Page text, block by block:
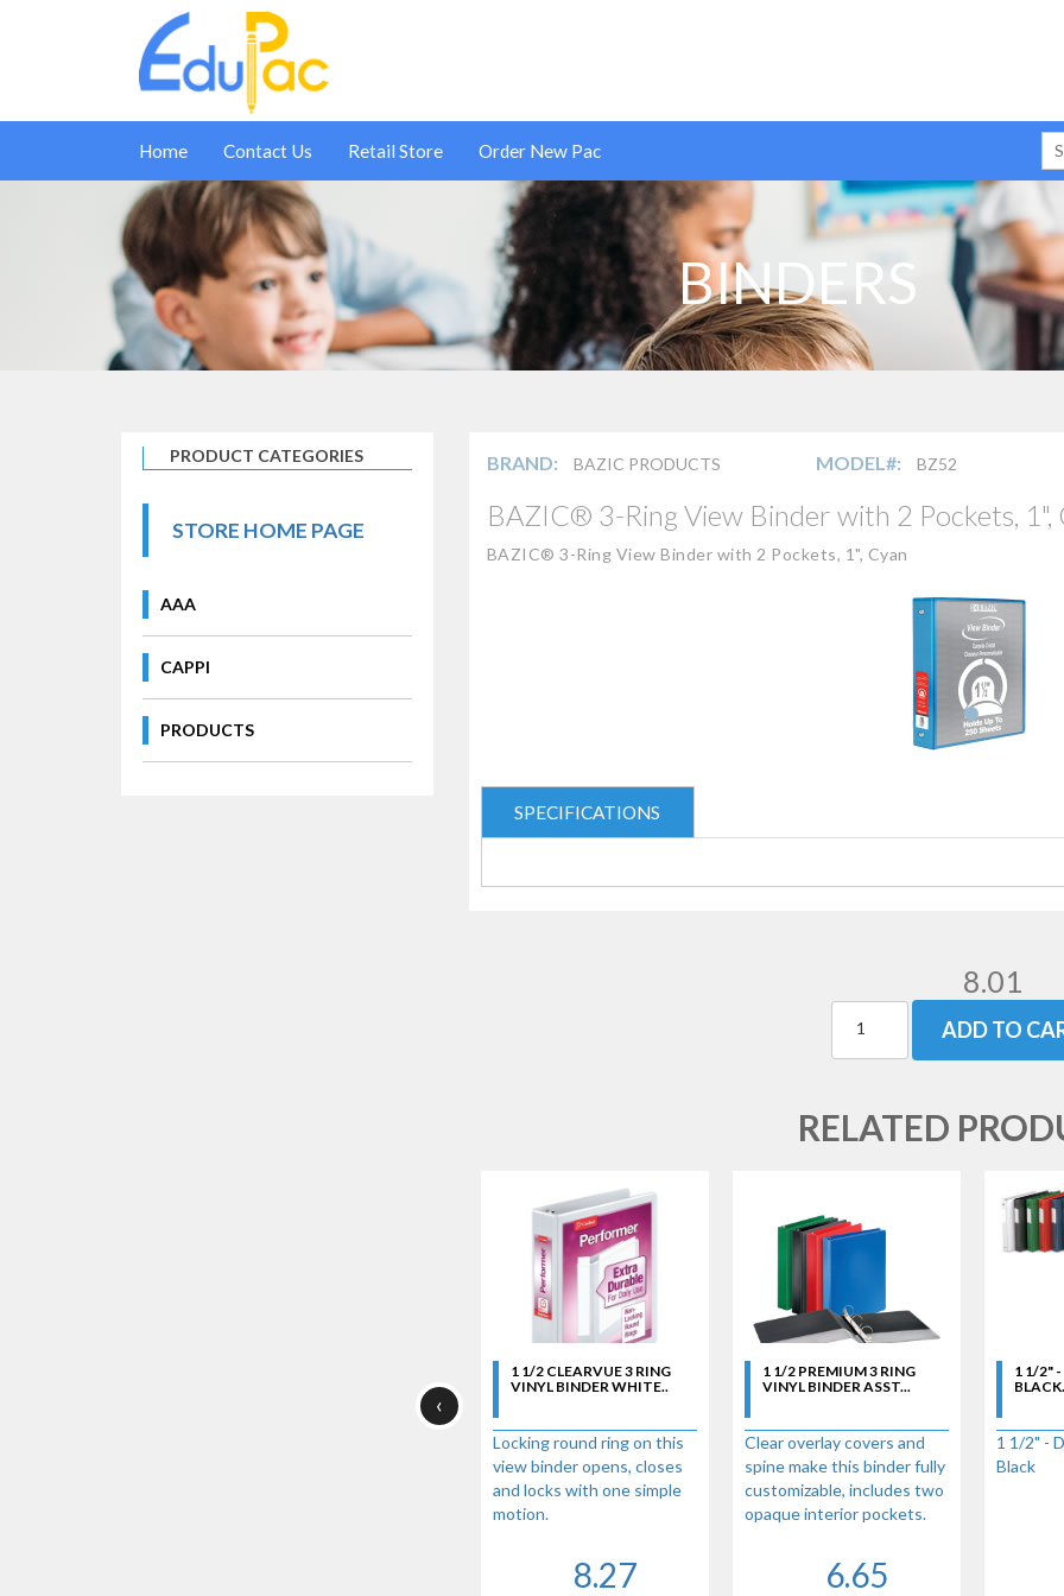
Home Contact Us Retail Store Order New Pac
BINDERS
PRODUCT CATEGORIES
STORE HOME PAGE
AAA
CAPPI
PRODUCTS
BRAND: BAZIC PRODUCTS MODEL#: BZ52
BAZIC® 3-Ring View Binder with 2 Pockets, 1",
BAZIC® 3-Ring View Binder with 2 Pockets, 1", Cyan
SPECIFICATIONS
8.01
ADD TO
RELATED
1 1/2 CLEARVUE 3 RING
VINYL BINDER WHITE..
Locking round ring on this
view binder opens, closes
and locks with one simple
motion.
locking mechanism
engages instantly when
8.27
1 1/2 PREMIUM 3 RING
VINYL BINDER ASST...
Clear overlay covers and
spine make this binder fully
customizable, includes two
opaque interior pockets.
sheet capacity in 1-1/2
Inch binder size. 100%
6.65
1 1/2" -
1 1/2" -
Black
‹